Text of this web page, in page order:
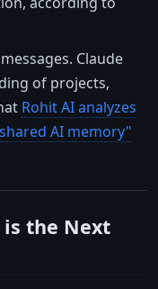
Claude
of projects,
Rohit AI analyzes
AI memory"
the Next